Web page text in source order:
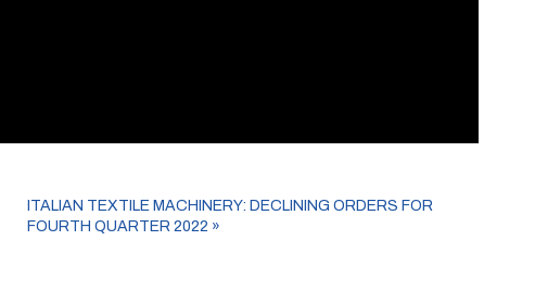
ITALIAN TEXTILE MACHINERY: DECLINING ORDERS FOR
FOURTH QUARTER 2022 »